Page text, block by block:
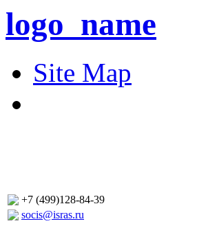
logo_name
Site Map
+7 (499)128-84-39
socis@isras.ru